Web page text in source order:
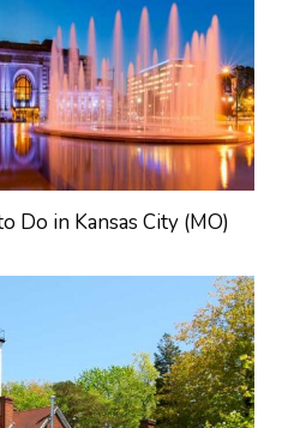
Do in Kansas City (MO)